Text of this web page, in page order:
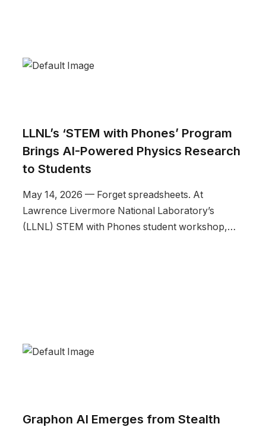
LLNL’s ‘STEM with Phones’ Program
Brings AI-Powered Physics Research
to Students
May 14, 2026 — Forget spreadsheets. At
Lawrence Livermore National Laboratory’s
(LLNL) STEM with Phones student workshop,…
Graphon AI Emerges from Stealth